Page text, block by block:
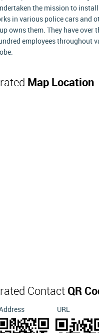
the mission to
in various police cars and
owns them. They have over
employees throughout
Map Location
Contact QR
URL